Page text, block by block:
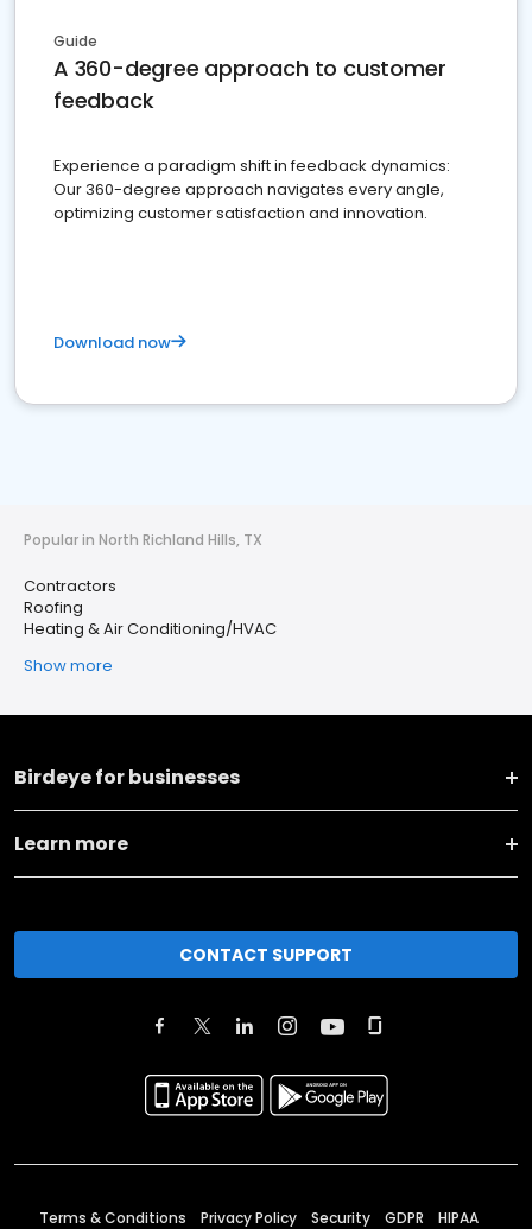
Guide
A 360-degree approach to customer
feedback
Experience a paradigm shift in feedback dynamics:
Our 360-degree approach navigates every angle,
optimizing customer satisfaction and innovation.
Download now
Popular in North Richland Hills, TX
Contractors
Roofing
Heating & Air Conditioning/HVAC
Show more
Birdeye for businesses
Learn more
CONTACT SUPPORT
Terms & Conditions Privacy Policy Security GDPR HIPAA